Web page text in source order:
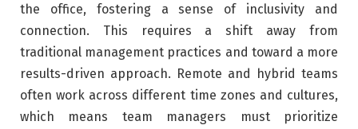
the office, fostering a sense of inclusivity and
connection. This requires a shift away from
traditional management practices and toward a more
results-driven approach. Remote and hybrid teams
often work across different time zones and cultures,
which means team managers must prioritize